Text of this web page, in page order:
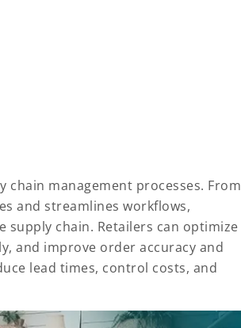
chain management processes. From
and streamlines workflows,
chain. Retailers can optimize
and improve order accuracy and
lead times, control costs, and